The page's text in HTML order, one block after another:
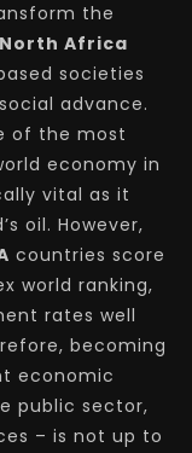
the
Africa
societies
advance.
of the most
economy in
vital as it
oil. However,
countries score
world ranking,
rates well
becoming
economic
public sector,
– is not up to